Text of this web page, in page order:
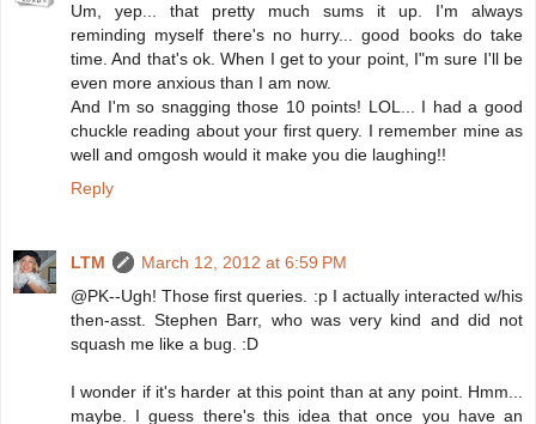
Um, yep... that pretty much sums it up. I'm always
reminding myself there's no hurry... good books do take
time. And that's ok. When I get to your point, I"m sure I'll be
even more anxious than I am now.
And I'm so snagging those 10 points! LOL... I had a good
chuckle reading about your first query. I remember mine as
well and omgosh would it make you die laughing!!
Reply
LTM
March 12, 2012 at 6:59 PM
@PK--Ugh! Those first queries. :p I actually interacted w/his
then-asst. Stephen Barr, who was very kind and did not
squash me like a bug. :D
I wonder if it's harder at this point than at any point. Hmm...
maybe. I guess there's this idea that once you have an